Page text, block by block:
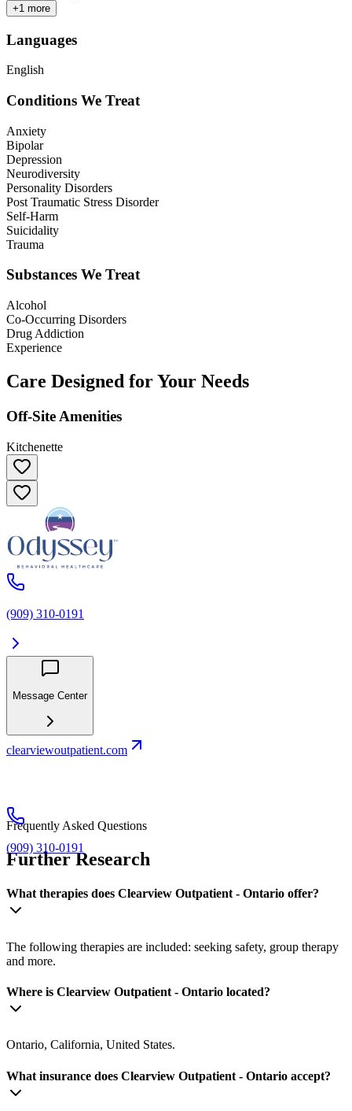
+1 more
Languages
English
Conditions We Treat
Anxiety
Bipolar
Depression
Neurodiversity
Personality Disorders
Post Traumatic Stress Disorder
Self-Harm
Suicidality
Trauma
Substances We Treat
Alcohol
Co-Occurring Disorders
Drug Addiction
Experience
Care Designed for Your Needs
Off-Site Amenities
Kitchenette
(909) 310-0191
Message Center
clearviewoutpatient.com
(909) 310-0191
Frequently Asked Questions
Further Research
What therapies does Clearview Outpatient - Ontario offer?
The following therapies are included: seeking safety, group therapy
and more.
Where is Clearview Outpatient - Ontario located?
Ontario, California, United States.
What insurance does Clearview Outpatient - Ontario accept?